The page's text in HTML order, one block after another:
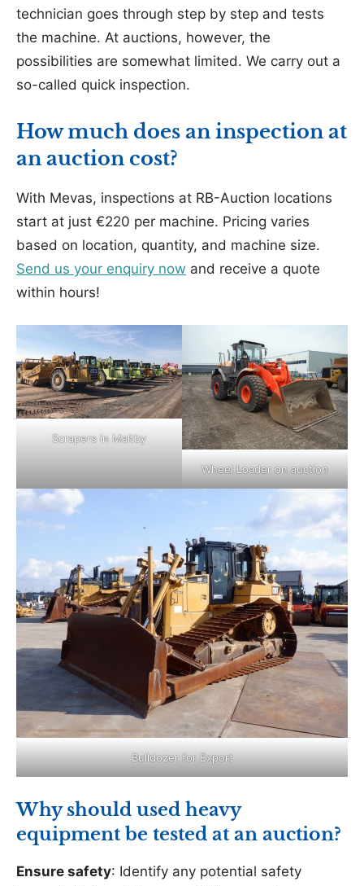
technician goes through step by step and tests
the machine. At auctions, however, the
possibilities are somewhat limited. We carry out a
so-called quick inspection.
How much does an inspection at
an auction cost?
With Mevas, inspections at RB-Auction locations
start at just €220 per machine. Pricing varies
based on location, quantity, and machine size.
Send us your enquiry now and receive a quote
within hours!
Scrapers in Maltby
Wheel Loader on auction
Bulldozer for Export
Why should used heavy
equipment be tested at an auction?
Ensure safety: Identify any potential safety